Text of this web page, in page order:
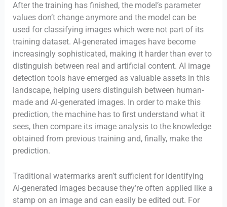
After the training has finished, the model’s parameter
values don’t change anymore and the model can be
used for classifying images which were not part of its
training dataset. AI-generated images have become
increasingly sophisticated, making it harder than ever to
distinguish between real and artificial content. AI image
detection tools have emerged as valuable assets in this
landscape, helping users distinguish between human-
made and AI-generated images. In order to make this
prediction, the machine has to first understand what it
sees, then compare its image analysis to the knowledge
obtained from previous training and, finally, make the
prediction.
Traditional watermarks aren’t sufficient for identifying
AI-generated images because they’re often applied like a
stamp on an image and can easily be edited out. For